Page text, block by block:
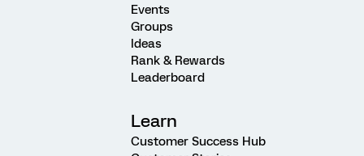
Events
Groups
Ideas
Rank & Rewards
Leaderboard
Learn
Customer Success Hub